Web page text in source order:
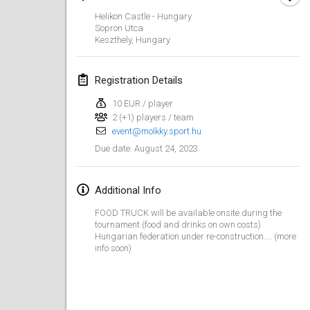
Helikon Castle - Hungary
Sopron Utca
Keszthely, Hungary
Registration Details
10 EUR / player
2 (+1) players / team
event@molkky.sport.hu
Due date: August 24, 2023
Additional Info
FOOD TRUCK will be available onsite during the
tournament (food and drinks on own costs)
Hungarian federation under re-construction.... (more
info soon)
February 2023
Feb 4, 2023|France
SingeliDuppeli
Feb 4, 2023|Finland
SM HalliMölkky - Finnish Championship
Feb 11, 2023
Indoor de la CASAS
Feb 18, 2023|France